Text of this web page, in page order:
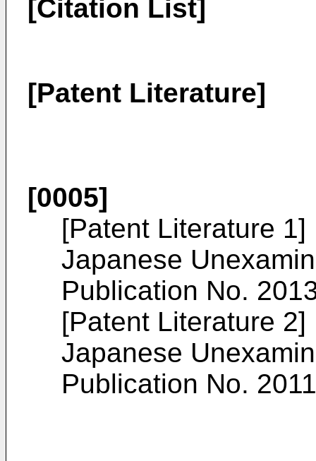
[Citation List]
[Patent Literature]
[0005]
[Patent Literature 1]
Japanese
Publication No.
[Patent Literature 2]
Japanese
Publication No.